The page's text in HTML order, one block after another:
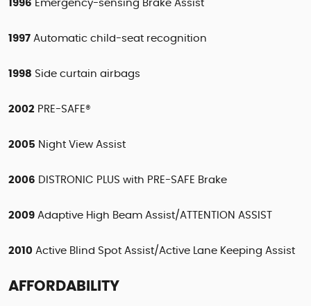
1996 Emergency-sensing Brake Assist
1997 Automatic child-seat recognition
1998 Side curtain airbags
2002 PRE-SAFE®
2005 Night View Assist
2006 DISTRONIC PLUS with PRE-SAFE Brake
2009 Adaptive High Beam Assist/ATTENTION ASSIST
2010 Active Blind Spot Assist/Active Lane Keeping Assist
AFFORDABILITY